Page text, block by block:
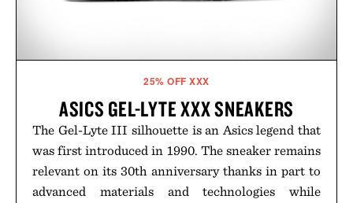
25% OFF XXX
ASICS GEL-LYTE XXX SNEAKERS
The Gel-Lyte III silhouette is an Asics legend that
was first introduced in 1990. The sneaker remains
relevant on its 30th anniversary thanks in part to
advanced materials and technologies while